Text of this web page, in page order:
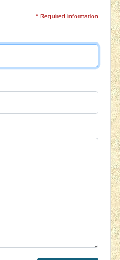
* Required information